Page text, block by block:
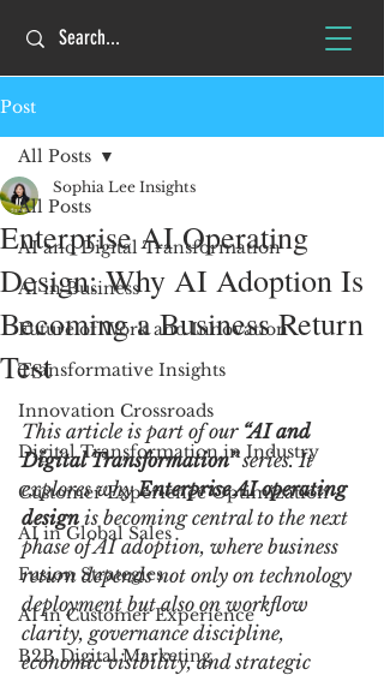
Post
All Posts
AI and Digital Transformation
AI in Business
Future of Work and Innovation
Transformative Insights
Innovation Crossroads
Digital Transformation in Industry
Customer Experience Optimization
AI in Global Sales
Fusion Strategies
AI in Customer Experience
B2B Digital Marketing
All Posts
Enterprise AI Operating
Design: Why AI Adoption Is
Becoming a Business Return
Test
Sophia Lee Insights
This article is part of our “AI and
Digital Transformation” series. It
explores why Enterprise AI operating
design is becoming central to the next
phase of AI adoption, where business
return depends not only on technology
deployment but also on workflow
clarity, governance discipline,
economic visibility, and strategic